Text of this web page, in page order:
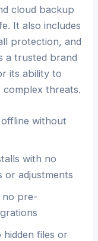
cloud backup
It also includes
protection, and
a trusted brand
its ability to
complex threats.
without
with no
or adjustments
no pre-
files or